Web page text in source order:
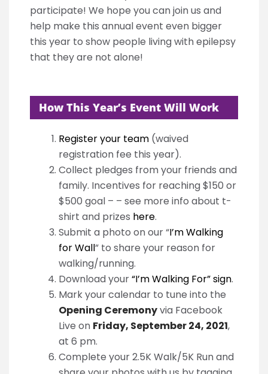
participate! We hope you can join us and
help make this annual event even bigger
this year to show people living with epilepsy
that they are not alone!
How This Year’s Event Will Work
Register your team (waived
registration fee this year).
Collect pledges from your friends and
family. Incentives for reaching $150 or
$500 goal – – see more info about t-
shirt and prizes here.
Submit a photo on our “I’m Walking
for Wall” to share your reason for
walking/running.
Download your“I’m Walking For” sign.
Mark your calendar to tune into the
Opening Ceremonyvia Facebook
Live on Friday, September 24, 2021,
at 6 pm.
Complete your 2.5K Walk/5K Run and